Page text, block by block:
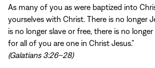
As many of you as were baptized into
yourselves with Christ. There is no longer
is no longer slave or free, there is no
for all of you are one in Christ Jesus.”
(Galatians 3:26–28)